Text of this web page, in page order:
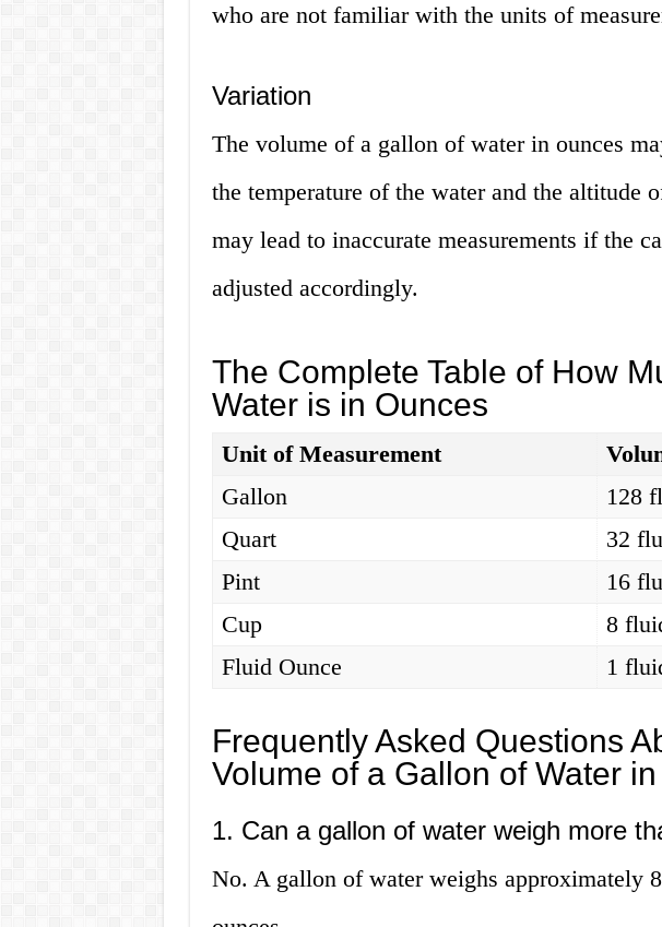
who are not familiar with the units of
Variation
The volume of a gallon of water in ounces
the temperature of the water and the altitude
may lead to inaccurate measurements if the
adjusted accordingly.
The Complete Table of How
Water is in Ounces
Unit of Measurement
Gallon
128
Quart
32
Pint
16
Cup
8
Fluid Ounce
1
Frequently Asked Questions
Volume of a Gallon of Water
1. Can a gallon of water weigh more
No. A gallon of water weighs approximately